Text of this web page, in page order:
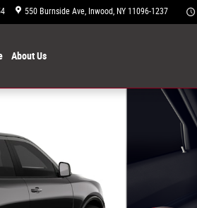
550 Burnside Ave Inwood, NY 11096-1237
AboutUs